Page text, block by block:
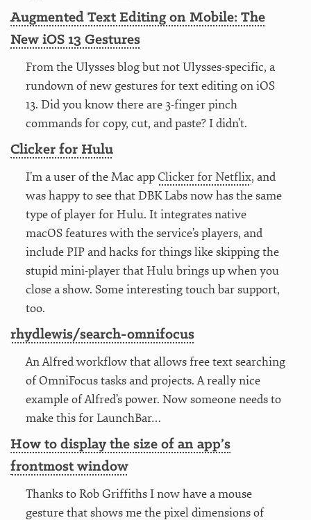
Augmented Text Editing on Mobile: The
New iOS 13 Gestures
From the Ulysses blog but not Ulysses-specific, a
rundown of new gestures for text editing on iOS
13. Did you know there are 3-finger pinch
commands for copy, cut, and paste? I didn’t.
Clicker for Hulu
I’m a user of the Mac appClicker for Netflix, and
was happy to see that DBK Labs now has the same
type of player for Hulu. It integrates native
macOS features with the service’s players, and
include PIP and hacks for things like skipping the
stupid mini-player that Hulu brings up when you
close a show. Some interesting touch bar support,
too.
rhydlewis/search-omnifocus
An Alfred workflow that allows free text searching
of OmniFocus tasks and projects. A really nice
example of Alfred’s power. Now someone needs to
make this for LaunchBar…
How to display the size of an app’s
frontmost window
Thanks to Rob Griffiths I now have a mouse
gesture that shows me the pixel dimensions of